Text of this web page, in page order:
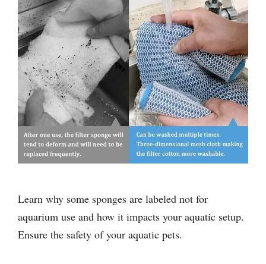
Learn why some sponges are labeled not for
aquarium use and how it impacts your aquatic setup.
Ensure the safety of your aquatic pets.